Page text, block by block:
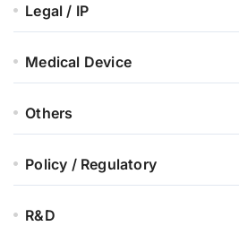
Legal / IP
Medical Device
Others
Policy / Regulatory
R&D